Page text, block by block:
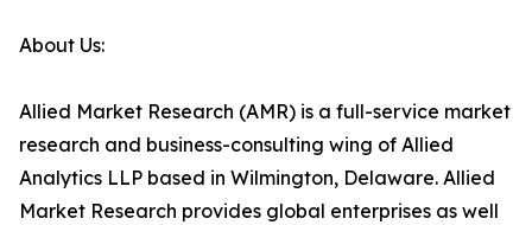
About Us:
Allied Market Research (AMR) is a full-service market
research and business-consulting wing of Allied
Analytics LLP based in Wilmington, Delaware. Allied
Market Research provides global enterprises as well